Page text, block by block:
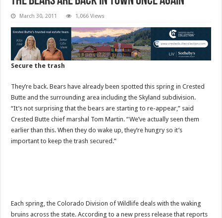
March 30, 2011 1,066 Views
Secure the trash
They’re back. Bears have already been spotted this spring in Crested
Butte and the surrounding area including the Skyland subdivision.
“It’s not surprising that the bears are starting to re-appear,” said
Crested Butte chief marshal Tom Martin. “We’ve actually seen them
earlier than this. When they do wake up, they’re hungry so it’s
important to keep the trash secured.”
Each spring, the Colorado Division of Wildlife deals with the waking
bruins across the state. According to a new press release that reports